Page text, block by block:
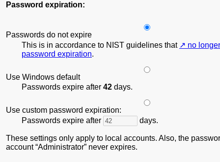
Password expiration:
Passwords do not expire
This is in accordance to NIST guidelines that
no
password expiration.
Use Windows default
Passwords expire after 42 days.
Use custom password expiration:
Passwords expire after
days.
These settings only apply to local accounts. Also, the
account Administrator never expires.